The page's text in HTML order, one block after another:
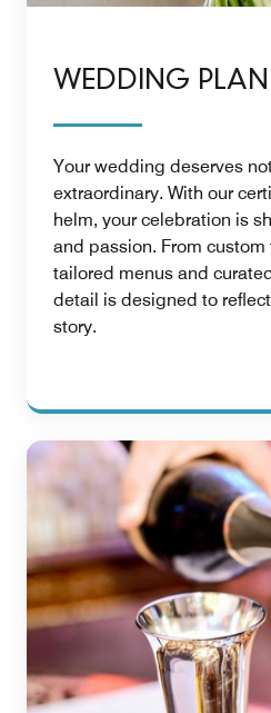
WEDDING
Your wedding deserves
extraordinary. With our
helm, your celebration is
and passion. From
tailored menus and
detail is designed to
story.